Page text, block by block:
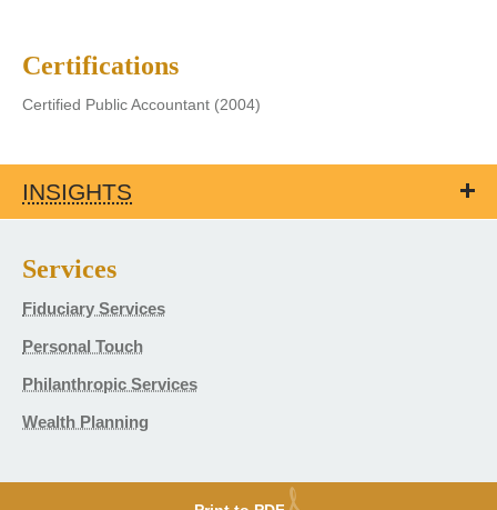
Certifications
Certified Public Accountant (2004)
INSIGHTS
Services
Fiduciary Services
Personal Touch
Philanthropic Services
Wealth Planning